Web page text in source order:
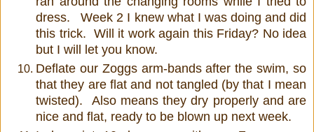
dress. Week 2 I knew what I was doing and did
this trick. Will it work again this Friday? No idea
but I will let you know.
Deflate our Zoggs arm-bands after the swim, so
that they are flat and not tangled (by that I mean
twisted). Also means they dry properly and are
nice and flat, ready to be blown up next week.